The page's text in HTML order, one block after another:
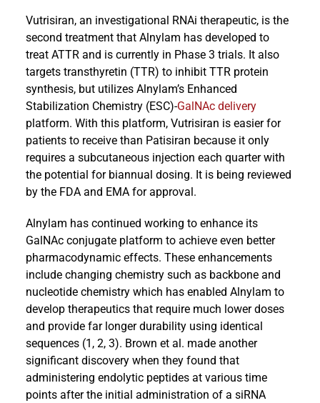
Vutrisiran, an investigational RNAi therapeutic, is the
second treatment that Alnylam has developed to
treat ATTR and is currently in Phase 3 trials. It also
targets transthyretin (TTR) to inhibit TTR protein
synthesis, but utilizes Alnylam’s Enhanced
Stabilization Chemistry (ESC)-GalNAc delivery
platform. With this platform, Vutrisiran is easier for
patients to receive than Patisiran because it only
requires a subcutaneous injection each quarter with
the potential for biannual dosing. It is being reviewed
by the FDA and EMA for approval.
Alnylam has continued working to enhance its
GalNAc conjugate platform to achieve even better
pharmacodynamic effects. These enhancements
include changing chemistry such as backbone and
nucleotide chemistry which has enabled Alnylam to
develop therapeutics that require much lower doses
and provide far longer durability using identical
sequences (1, 2, 3). Brown et al. made another
significant discovery when they found that
administering endolytic peptides at various time
points after the initial administration of a siRNA